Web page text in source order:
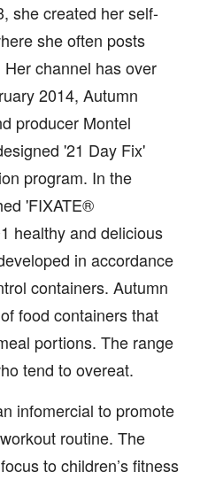
she created her self-
she often posts
channel has over
2014, Autumn
producer Montel
'21 Day Fix'
program. In the
'FIXATE®
healthy and delicious
in accordance
containers. Autumn
food containers that
portions. The range
tend to overeat.
infomercial to promote
routine. The
to children’s fitness